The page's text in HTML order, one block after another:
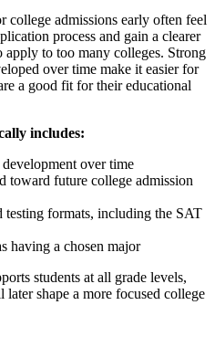
college admissions early often feel
process and gain a clearer
to too many colleges. Strong
over time make it easier for
a good fit for their educational
includes:
over time
toward future college admission
formats, including the SAT
having a chosen major
students at all grade levels,
shape a more focused college